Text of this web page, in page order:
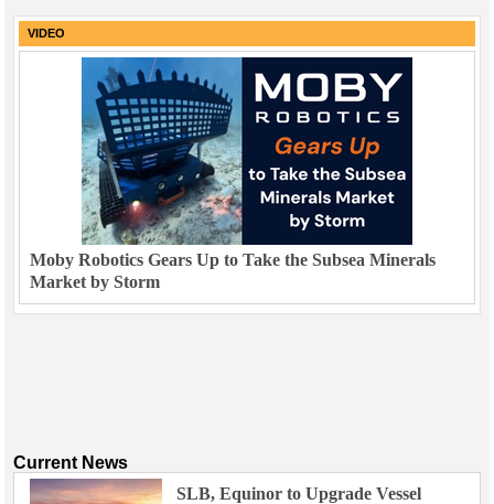
VIDEO
Moby Robotics Gears Up to Take the Subsea Minerals
Market by Storm
Current News
SLB, Equinor to Upgrade Vessel